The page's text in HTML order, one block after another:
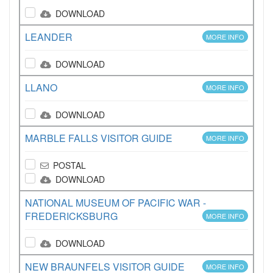
DOWNLOAD
LEANDER MORE INFO
DOWNLOAD
LLANO MORE INFO
DOWNLOAD
MARBLE FALLS VISITOR GUIDE MORE INFO
POSTAL
DOWNLOAD
NATIONAL MUSEUM OF PACIFIC WAR -
FREDERICKSBURG
MORE INFO
DOWNLOAD
NEW BRAUNFELS VISITOR GUIDE MORE INFO